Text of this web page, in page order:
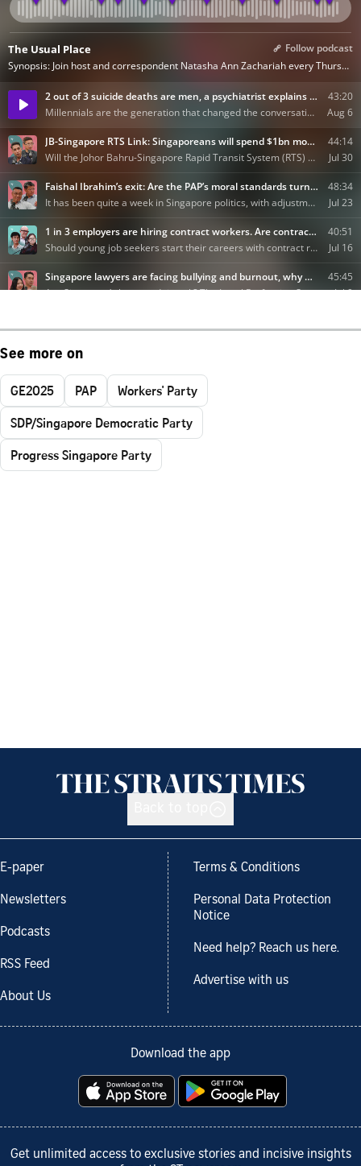
See more on
GE2025 PAP
Workers' Party
SDP/Singapore Democratic Party
Progress Singapore Party
E-paper
Newsletters
Podcasts
RSS Feed
About Us
Terms & Conditions
Personal Data Protection
Notice
Need help? Reach us here.
Advertise with us
Download the app
Get unlimited access to exclusive stories and incisive insights